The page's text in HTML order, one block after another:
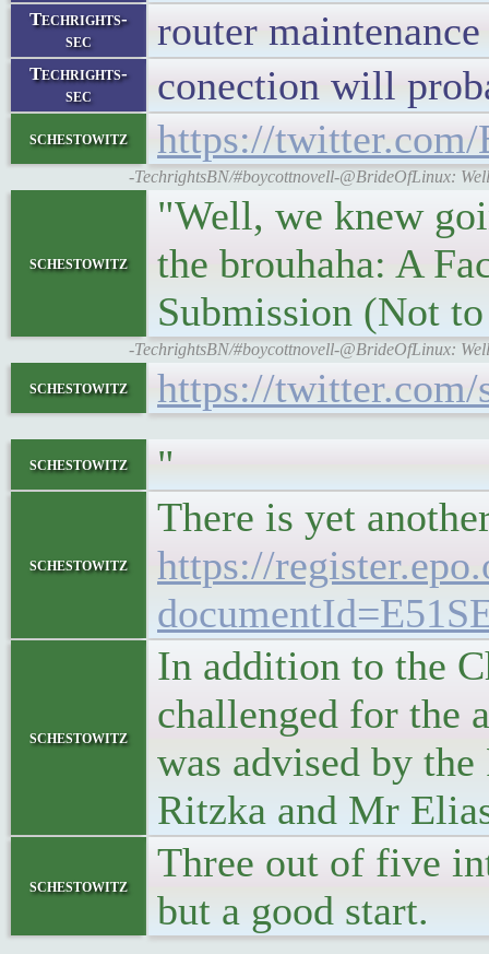
Techrights-
sec
router
Techrights-
sec
conection will
schestowitz https://twitter.com/
-TechrightsBN/#boycottnovell-@BrideOfLinux:
schestowitz
"Well, we knew
the brouhaha: A
Submission (Not
-TechrightsBN/#boycottnovell-@BrideOfLinux:
schestowitz https://twitter.com/
schestowitz "
schestowitz
There is yet
https://
schestowitz
In addition to the
challenged for the
was advised by
Ritzka and Mr
schestowitz
Three out of five
but a good start.